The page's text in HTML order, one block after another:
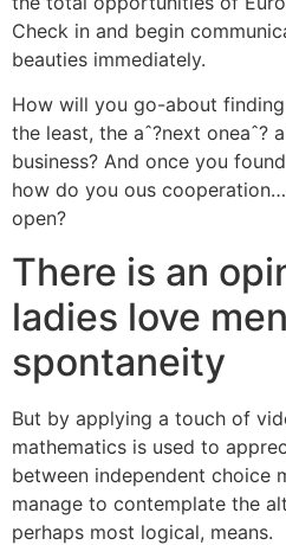
Check in and begin
beauties immediately.
How will you go-about finding
the least, the aˆ?next oneaˆ?
business? And once you
how do you ous
open?
There is an
ladies love
spontaneity
But by applying a touch of
mathematics is used to
between independent choice
manage to contemplate the
perhaps most logical, means.